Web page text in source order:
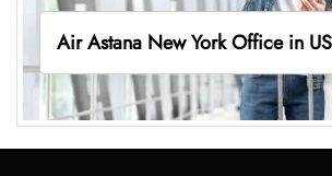
Air Astana New York Office in